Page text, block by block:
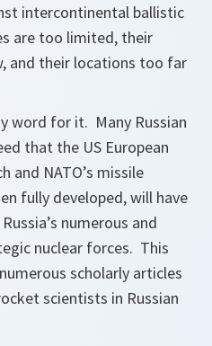
intercontinental ballistic
are too limited, their
and their locations too far
word for it. Many Russian
that the US European
and NATO’s missile
fully developed, will have
numerous and
nuclear forces. This
scholarly articles
scientists in Russian